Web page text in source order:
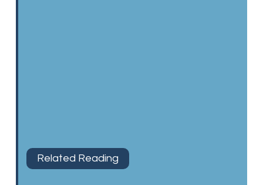
Related Reading